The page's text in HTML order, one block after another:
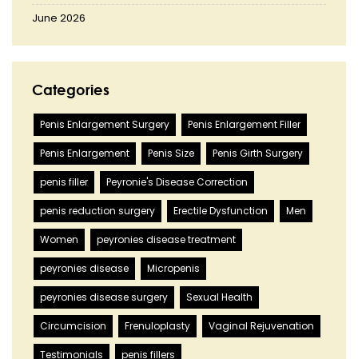
June 2026
Categories
Penis Enlargement Surgery Penis Enlargement Filler
Penis Enlargement Penis Size Penis Girth Surgery
penis filler Peyronie's Disease Correction
penis reduction surgery Erectile Dysfunction Men
Women peyronies disease treatment
peyronies disease Micropenis
peyronies disease surgery Sexual Health
Circumcision Frenuloplasty Vaginal Rejuvenation
Testimonials penis fillers